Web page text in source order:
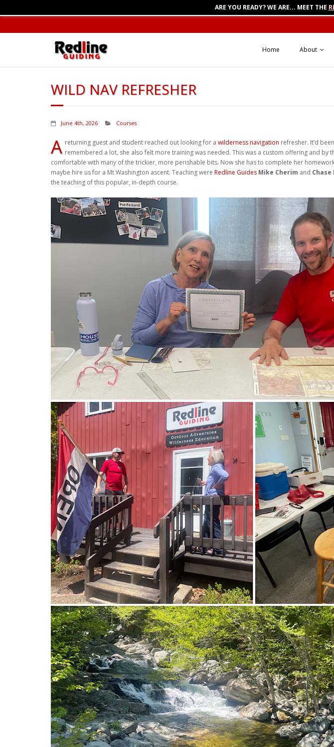
ARE YOU READY? WE ARE... MEET THE
Home About
WILD NAV REFRESHER
June 4th, 2026 Courses
A returning guest and student reached out looking for a wilderness navigation refresher. It’d
remembered a lot, she also felt more training was needed. This was a custom offering and by
comfortable with many of the trickier, more perishable bits. Now she has to complete her
maybe hire us for a Mt Washington ascent. Teaching were Redline Guides Mike Cherim and Chase
the teaching of this popular, in-depth course.